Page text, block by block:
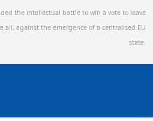
the intellectual battle to win a vote to leave
all, against the emergence of a centralised EU
state.